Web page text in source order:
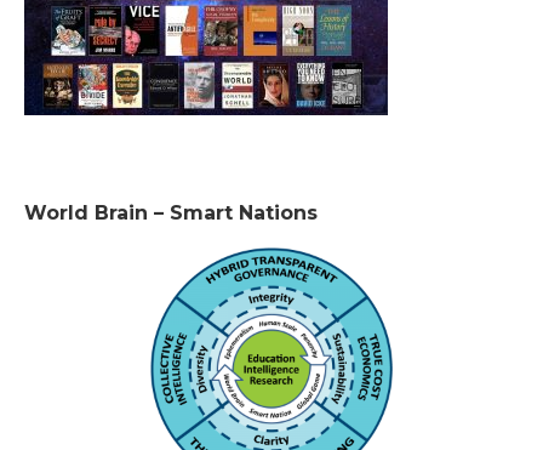
World Brain – Smart Nations